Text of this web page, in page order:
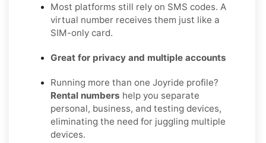
Most platforms still rely on SMS codes. A
virtual number receives them just like a
SIM-only card.
Great for privacy and multiple accounts
Running more than one Joyride profile?
Rental numbers help you separate
personal, business, and testing devices,
eliminating the need for juggling multiple
devices.